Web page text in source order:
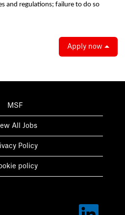
and regulations; failure to do so
Apply now
MSF
All Jobs
Policy
policy
O